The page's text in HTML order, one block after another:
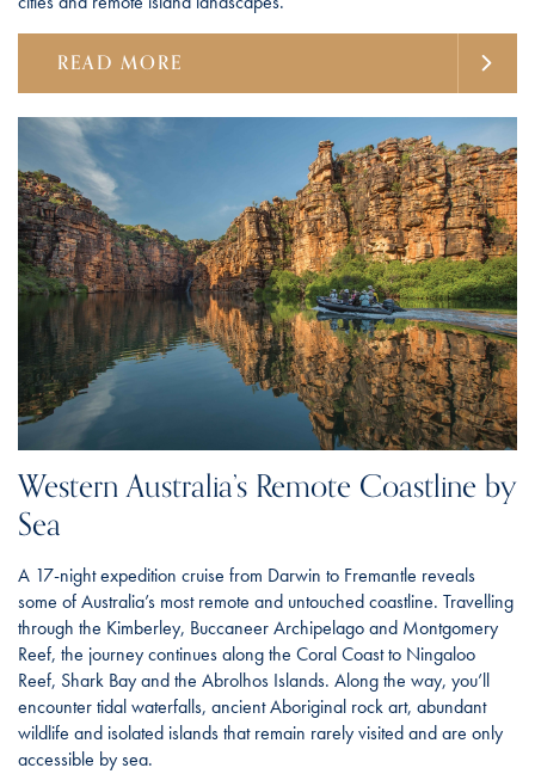
READ MORE
Western Australia’s Remote Coastline by
Sea
A 17-night expedition cruise from Darwin to Fremantle reveals
some of Australia’s most remote and untouched coastline. Travelling
through the Kimberley, Buccaneer Archipelago and Montgomery
Reef, the journey continues along the Coral Coast to Ningaloo
Reef, Shark Bay and the Abrolhos Islands. Along the way, you’ll
encounter tidal waterfalls, ancient Aboriginal rock art, abundant
wildlife and isolated islands that remain rarely visited and are only
accessible by sea.